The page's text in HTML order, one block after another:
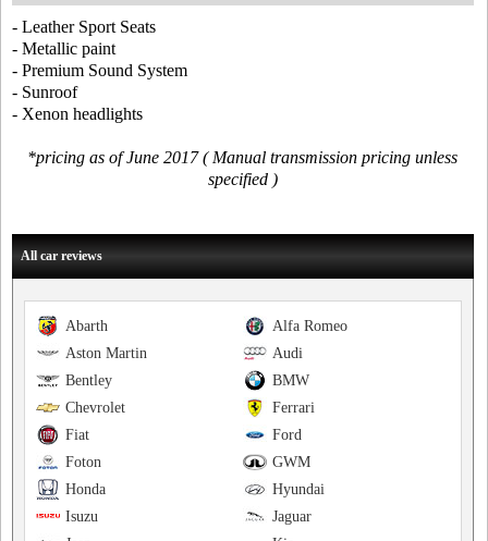
- Leather Sport Seats
- Metallic paint
- Premium Sound System
- Sunroof
- Xenon headlights
*pricing as of June 2017 ( Manual transmission pricing unless
specified )
All car reviews
Alfa Romeo
Abarth
Audi
Aston Martin
BMW
Bentley
Ferrari
Chevrolet
Ford
Fiat
GWM
Foton
Hyundai
Honda
Jaguar
Isuzu